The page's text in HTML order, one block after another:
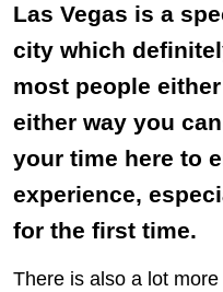
Las Vegas is a
city which
most people
either way you
your time here to
experience,
for the first time.
There is also a lot